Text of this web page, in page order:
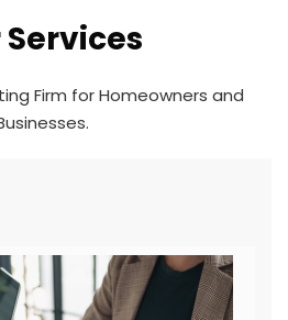
Services
Firm for Homeowners and